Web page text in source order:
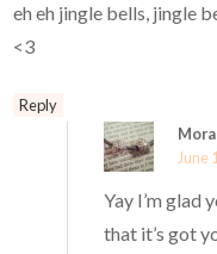
eh eh jingle bells, jingle
<3
Reply
June
Yay I’m glad
that it’s got